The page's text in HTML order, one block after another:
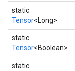
static
Tensor<Long>
static
Tensor<Boolean>
static